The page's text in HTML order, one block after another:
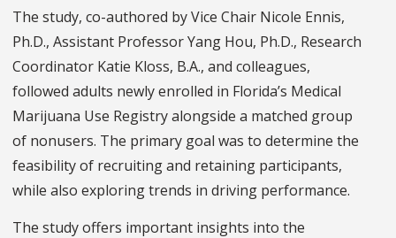
The study, co-authored by Vice Chair Nicole Ennis,
Ph.D., Assistant Professor Yang Hou, Ph.D., Research
Coordinator Katie Kloss, B.A., and colleagues,
followed adults newly enrolled in Florida’s Medical
Marijuana Use Registry alongside a matched group
of nonusers. The primary goal was to determine the
feasibility of recruiting and retaining participants,
while also exploring trends in driving performance.
The study offers important insights into the